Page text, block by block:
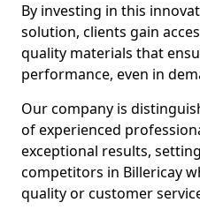
By investing in this
solution, clients gain
quality materials that
performance, even in
Our company is
of experienced
exceptional results,
competitors in Billericay
quality or customer